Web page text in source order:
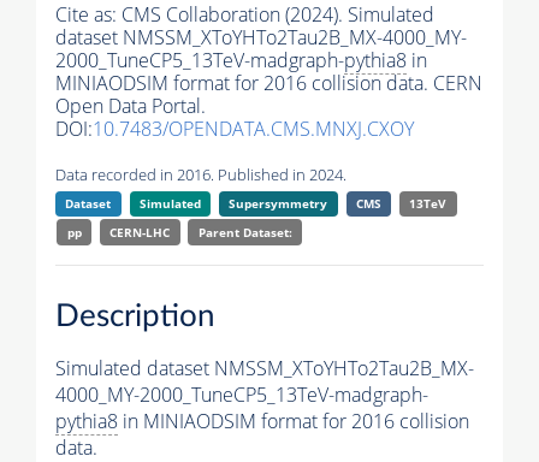
Cite as: CMS Collaboration (2024). Simulated
dataset NMSSM_XToYHTo2Tau2B_MX-4000_MY-
2000_TuneCP5_13TeV-madgraph-pythia8 in
MINIAODSIM format for 2016 collision data. CERN
Open Data Portal.
DOI:10.7483/OPENDATA.CMS.MNXJ.CXOY
Data recorded in 2016. Published in 2024.
Dataset Simulated Supersymmetry CMS
13TeV
pp
CERN-LHC Parent Dataset:
Description
Simulated dataset NMSSM_XToYHTo2Tau2B_MX-
4000_MY-2000_TuneCP5_13TeV-madgraph-
pythia8 in MINIAODSIM format for 2016 collision
data.